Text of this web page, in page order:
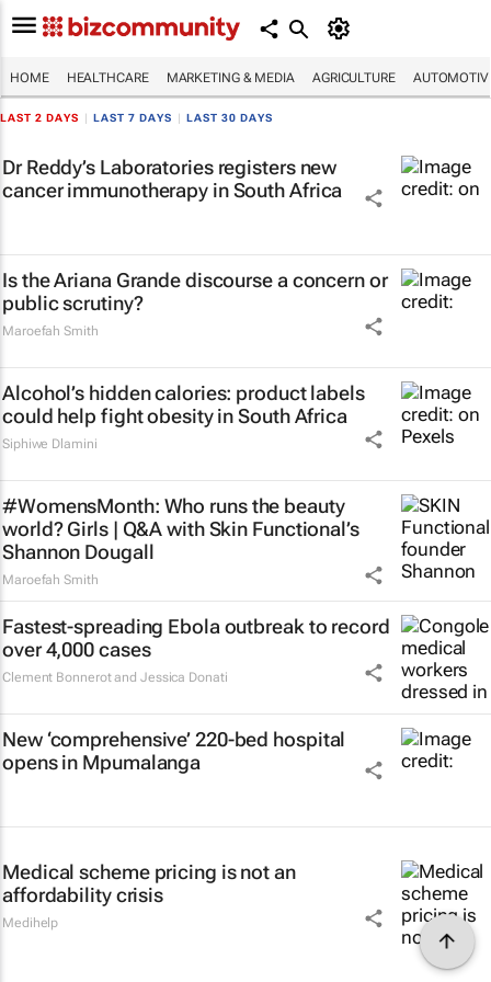
HOME HEALTHCARE MARKETING & MEDIA AGRICULTURE
LAST 2 DAYS LAST 7 DAYS LAST 30 DAYS
Dr Reddy’s Laboratories registers new
cancer immunotherapy in South Africa
Is the Ariana Grande discourse a concern or
public scrutiny?
Maroefah Smith
Alcohol’s hidden calories: product labels
could help fight obesity in South Africa
Siphiwe Dlamini
#WomensMonth: Who runs the beauty
world? Girls | Q&A with Skin Functional’s
Shannon Dougall
Maroefah Smith
Fastest-spreading Ebola outbreak to record
over 4,000 cases
Clement Bonnerot and Jessica Donati
New ‘comprehensive’ 220-bed hospital
opens in Mpumalanga
Medical scheme pricing is not an
affordability crisis
Medihelp